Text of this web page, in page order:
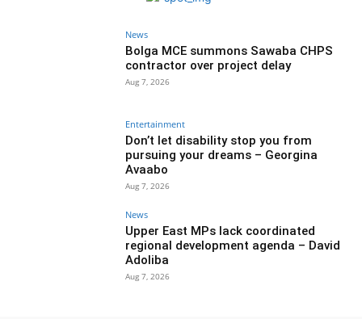
News
Bolga MCE summons Sawaba CHPS
contractor over project delay
Aug 7, 2026
Entertainment
Don’t let disability stop you from
pursuing your dreams – Georgina
Avaabo
Aug 7, 2026
News
Upper East MPs lack coordinated
regional development agenda – David
Adoliba
Aug 7, 2026